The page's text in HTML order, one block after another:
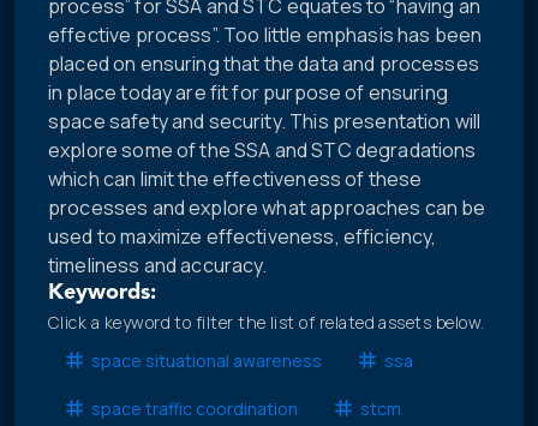
process” for SSA and STC equates to “having an
effective process”. Too little emphasis has been
placed on ensuring that the data and processes
in place today are fit for purpose of ensuring
space safety and security. This presentation will
explore some of the SSA and STC degradations
which can limit the effectiveness of these
processes and explore what approaches can be
used to maximize effectiveness, efficiency,
timeliness and accuracy.
Keywords:
Click a keyword to filter the list of related assets below.
space situational awareness
ssa
space traffic coordination stcm